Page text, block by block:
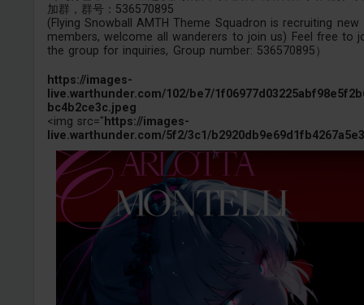
加群，群号：536570895
(Flying Snowball AMTH Theme Squadron is recruiting new
members, welcome all wanderers to join us) Feel free to
the group for inquiries, Group number: 536570895）
https://images-
live.warthunder.com/102/be7/
bc4b2ce3c.jpeg
<img src=" https://images-
live.warthunder.com/5f2/3c1/